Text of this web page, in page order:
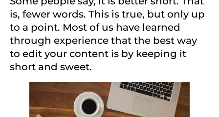
is, fewer words. This is true, but only up
to a point. Most of us have learned
through experience that the best way
to edit your content is by keeping it
short and sweet.